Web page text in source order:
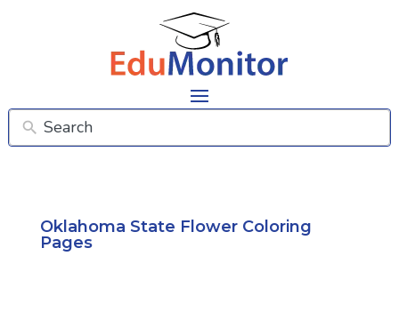
Oklahoma State Flower Coloring
Pages